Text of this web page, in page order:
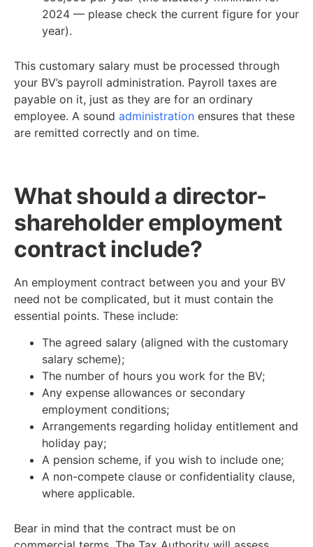
2024 — please check the current figure for your
year).
This customary salary must be processed through
your BV’s payroll administration. Payroll taxes are
payable on it, just as they are for an ordinary
employee. A sound administration ensures that these
are remitted correctly and on time.
What should a director-
shareholder employment
contract include?
An employment contract between you and your BV
need not be complicated, but it must contain the
essential points. These include:
The agreed salary (aligned with the customary
salary scheme);
The number of hours you work for the BV;
Any expense allowances or secondary
employment conditions;
Arrangements regarding holiday entitlement and
holiday pay;
A pension scheme, if you wish to include one;
A non-compete clause or confidentiality clause,
where applicable.
Bear in mind that the contract must be on